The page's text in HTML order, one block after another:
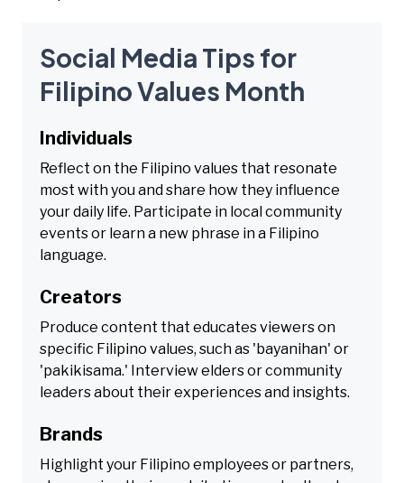
Social Media Tips for
Filipino Values Month
Individuals
Reflect on the Filipino values that resonate
most with you and share how they influence
your daily life. Participate in local community
events or learn a new phrase in a Filipino
language.
Creators
Produce content that educates viewers on
specific Filipino values, such as 'bayanihan' or
'pakikisama.' Interview elders or community
leaders about their experiences and insights.
Brands
Highlight your Filipino employees or partners,